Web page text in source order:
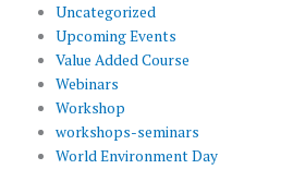
Uncategorized
Upcoming Events
Value Added Course
Webinars
Workshop
workshops-seminars
World Environment Day